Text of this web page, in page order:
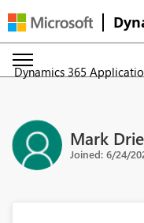
Dynamics 365
Mark
Joined: 6/24/